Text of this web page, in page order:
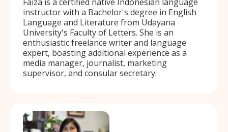
instructor with a Bachelor's degree in English
Language and Literature from Udayana
University's Faculty of Letters. She is an
enthusiastic freelance writer and language
expert, boasting additional experience as a
media manager, journalist, marketing
supervisor, and consular secretary.